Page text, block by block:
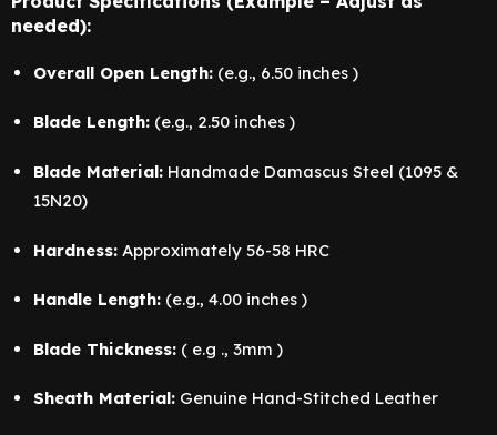
needed):
Overall Open Length: (e.g., 6.50 inches )
Blade Length: (e.g., 2.50 inches )
Blade Material: Handmade Damascus Steel (1095 &
15N20)
Hardness: Approximately 56-58 HRC
Handle Length: (e.g., 4.00 inches )
Blade Thickness: ( e.g ., 3mm )
Sheath Material: Genuine Hand-Stitched Leather